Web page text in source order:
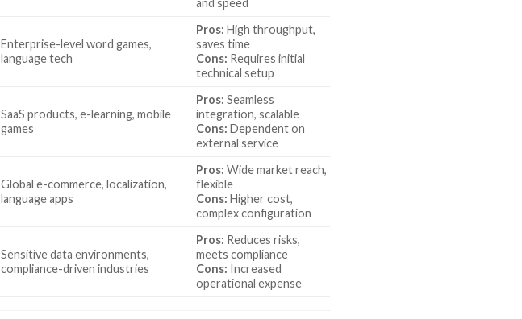
and speed
Enterprise-level word games,
language tech
Pros: High throughput,
saves time
Cons: Requires initial
technical setup
SaaS products, e-learning, mobile
games
Pros: Seamless
integration, scalable
Cons: Dependent on
external service
Global e-commerce, localization,
language apps
Pros: Wide market reach,
flexible
Cons: Higher cost,
complex configuration
Sensitive data environments,
compliance-driven industries
Pros: Reduces risks,
meets compliance
Cons: Increased
operational expense